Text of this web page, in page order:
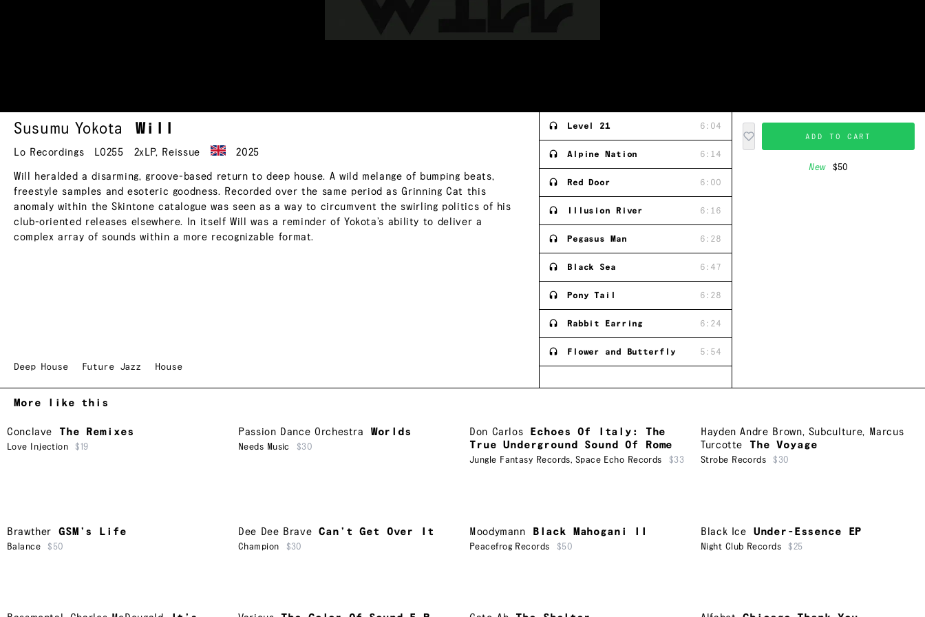
Susumu Yokota Will
Lo Recordings LO255 2xLP, Reissue 2025
Will heralded a disarming, groove-based return to deep house. A wild melange of bumping beats,
freestyle samples and esoteric goodness. Recorded over the same period as Grinning Cat this
anomaly within the Skintone catalogue was seen as a way to circumvent the swirling politics of his
club-oriented releases elsewhere. In itself Will was a reminder of Yokota’s ability to deliver a
complex array of sounds within a more recognizable format.
Deep House Future Jazz House
Level 21 6:04
Alpine Nation 6:14
Red Door 6:00
Illusion River 6:16
Pegasus Man 6:28
Black Sea 6:47
Pony Tail 6:28
Rabbit Earring 6:24
Flower and Butterfly 5:54
ADD TO CART
New $50
More like this
Conclave The Remixes
Love Injection $19
Passion Dance Orchestra Worlds
Needs Music $30
Don Carlos
Echoes Of Italy: The
True Underground Sound Of Rome
Jungle Fantasy Records, Space Echo Records $33
Hayden Andre Brown, Subculture, Marcus
Turcotte
The Voyage
Strobe Records $30
Brawther GSM’s Life
Balance $50
Dee Dee Brave Can’t Get Over It
Champion $30
Moodymann Black Mahogani II
Peacefrog Records $50
Black Ice Under-Essence EP
Night Club Records $25